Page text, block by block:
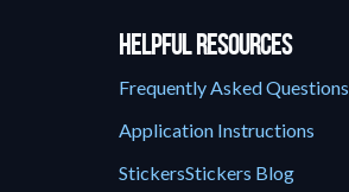
Helpful Resources
Frequently Asked Questions
Application Instructions
StickersStickers Blog